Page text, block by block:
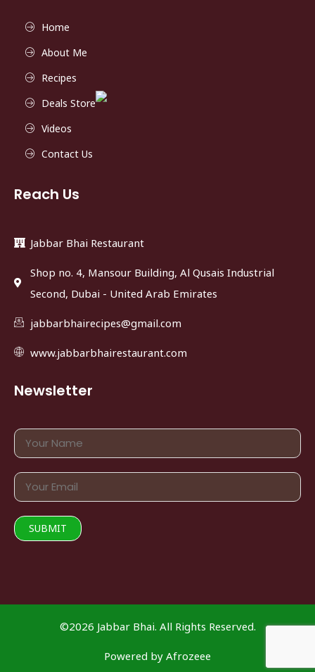
Home
About Me
Recipes
Deals Store
Videos
Contact Us
Reach Us
Jabbar Bhai Restaurant
Shop no. 4, Mansour Building, Al Qusais Industrial
Second, Dubai - United Arab Emirates
jabbarbhairecipes@gmail.com
www.jabbarbhairestaurant.com
Newsletter
©2026 Jabbar Bhai. All Rights Reserved.
Powered by Afrozeee